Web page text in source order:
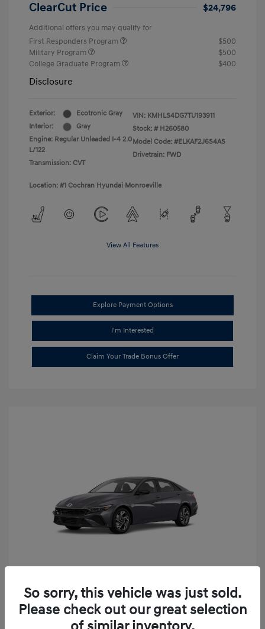
ClearCut Price $24,796
Additional offers you may qualify for
First Responders Program
$500
Military Program
$500
College Graduate Program
$400
Disclosure
Exterior:
Ecotronic Gray
Interior:
Gray
Engine: Regular Unleaded I-4 2.0
L/122
Transmission: CVT
VIN: KMHLS4DG7TU193911
Stock: # H260580
Model Code: #ELKAF2J6S4AS
Drivetrain: FWD
Location: #1 Cochran Hyundai Monroeville
View All Features
Explore Payment Options
I'm Interested
Claim Your Trade Bonus Offer
2026 Hyundai Elantra SEL Sport
Premium
So sorry, this vehicle was just sold.
Please check out our great selection